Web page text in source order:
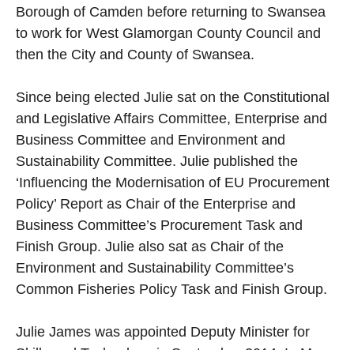
Borough of Camden before returning to Swansea
to work for West Glamorgan County Council and
then the City and County of Swansea.
Since being elected Julie sat on the Constitutional
and Legislative Affairs Committee, Enterprise and
Business Committee and Environment and
Sustainability Committee. Julie published the
‘Influencing the Modernisation of EU Procurement
Policy’ Report as Chair of the Enterprise and
Business Committee’s Procurement Task and
Finish Group. Julie also sat as Chair of the
Environment and Sustainability Committee’s
Common Fisheries Policy Task and Finish Group.
Julie James was appointed Deputy Minister for